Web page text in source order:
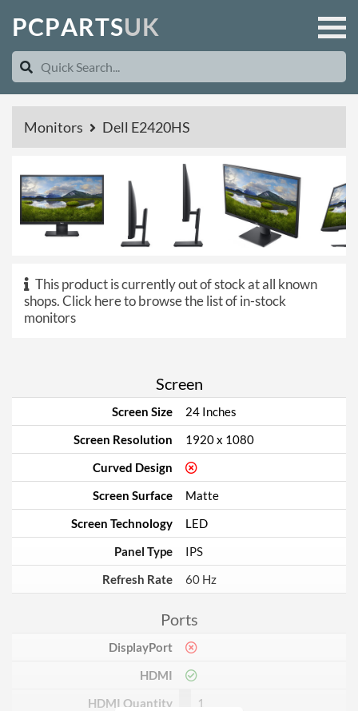
PCPARTSUK
Monitors Dell E2420HS
This product is currently out of stock at all known
shops.Click here to browse the list of in-stock
monitors
Screen
Screen Size
24 Inches
Screen Resolution
1920 x 1080
Curved Design
Screen Surface
Matte
Screen Technology
LED
Panel Type
IPS
Refresh Rate
60 Hz
Ports
DisplayPort
HDMI
HDMI Quantity
1